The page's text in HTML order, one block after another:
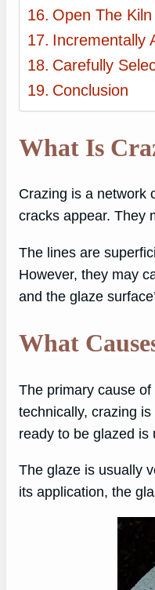
Open The
Incrementally
Carefully
Conclusion
What Is
Crazing is a network
cracks appear. They
The lines are
However, they may
and the glaze
What
The primary cause
technically, crazing
ready to be glazed is
The glaze is usually
its application, the